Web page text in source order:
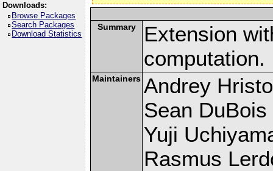
Downloads:
Browse Packages
Search Packages
Download Statistics
Summary
Extension
computation.
Maintainers Andrey
Sean DuBois
Yuji
Rasmus